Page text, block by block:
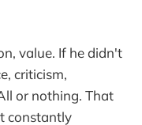
value. If he didn't
criticism,
or nothing. That
constantly